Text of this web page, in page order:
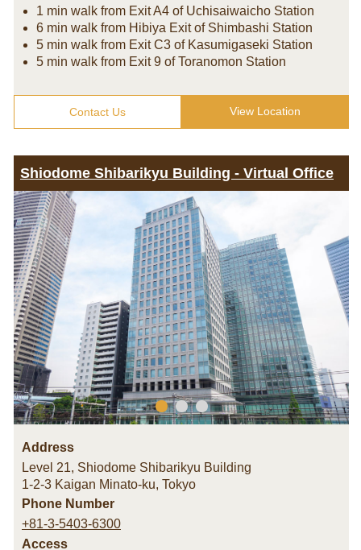
1 min walk from Exit A4 of Uchisaiwaicho Station
6 min walk from Hibiya Exit of Shimbashi Station
5 min walk from Exit C3 of Kasumigaseki Station
5 min walk from Exit 9 of Toranomon Station
Contact Us View Location
Shiodome Shibarikyu Building - Virtual Office
Address
Level 21, Shiodome Shibarikyu Building
1-2-3 Kaigan Minato-ku, Tokyo
Phone Number
+81-3-5403-6300
Access